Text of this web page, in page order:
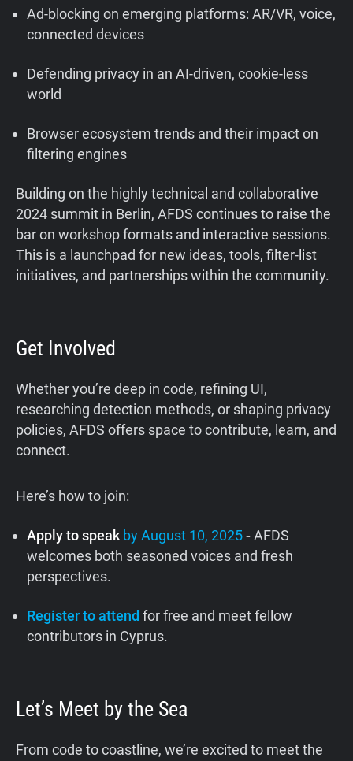
Ad-blocking on emerging platforms: AR/VR, voice,
connected devices
Defending privacy in an AI-driven, cookie-less
world
Browser ecosystem trends and their impact on
filtering engines
Building on the highly technical and collaborative
2024 summit in Berlin, AFDS continues to raise the
bar on workshop formats and interactive sessions.
This is a launchpad for new ideas, tools, filter-list
initiatives, and partnerships within the community.
Get Involved
Whether you’re deep in code, refining UI,
researching detection methods, or shaping privacy
policies, AFDS offers space to contribute, learn, and
connect.
Here’s how to join:
Apply to speakby August 10, 2025-AFDS
welcomes both seasoned voices and fresh
perspectives.
Register to attend for free and meet fellow
contributors in Cyprus.
Let’s Meet by the Sea
From code to coastline, we’re excited to meet the